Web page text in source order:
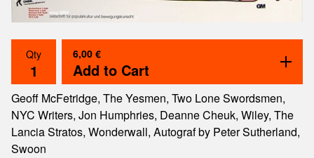
Qty 6,00 €
Add to Cart
Geoff McFetridge, The Yesmen, Two Lone Swordsmen,
NYC Writers, Jon Humphries, Deanne Cheuk, Wiley, The
Lancia Stratos, Wonderwall, Autograf by Peter Sutherland,
Swoon